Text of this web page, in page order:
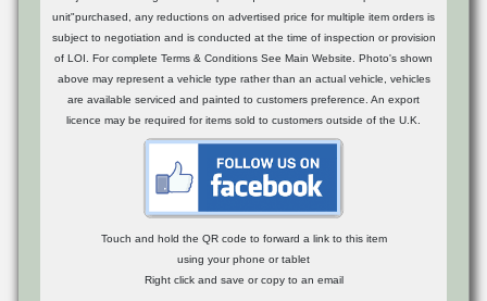
unit"purchased, any reductions on advertised price for multiple item orders is
subject to negotiation and is conducted at the time of inspection or provision
of LOI. For complete Terms & Conditions See Main Website. Photo's shown
above may represent a vehicle type rather than an actual vehicle, vehicles
are available serviced and painted to customers preference. An export
licence may be required for items sold to customers outside of the U.K.
Touch and hold the QR code to forward a link to this item
using your phone or tablet
Right click and save or copy to an email